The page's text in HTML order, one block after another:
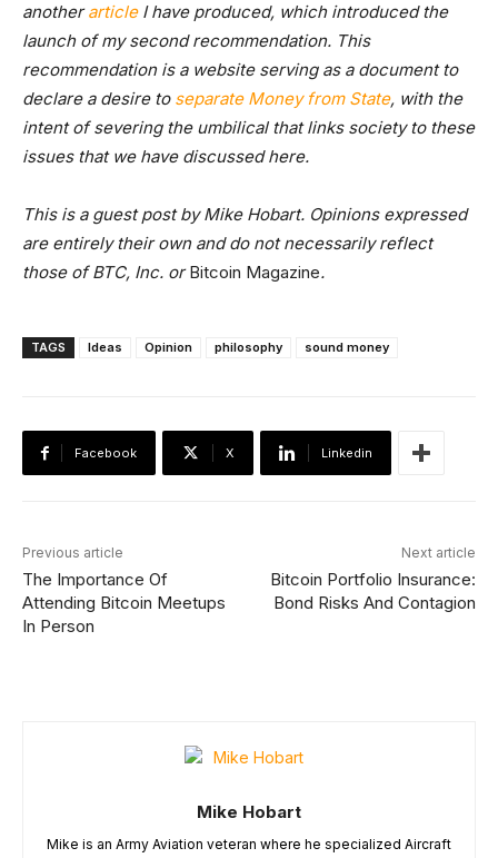
anotherarticleI have produced, which introduced the
launch of my second recommendation. This
recommendation is a website serving as a document to
declare a desire to separate Money from State, with the
intent of severing the umbilical that links society to these
issues that we have discussed here.
This is a guest post by Mike Hobart. Opinions expressed
are entirely their own and do not necessarily reflect
those of BTC, Inc. orBitcoin Magazine.
TAGS Ideas Opinion philosophy sound money
Facebook X Linkedin
Previous article
The Importance Of
Attending Bitcoin Meetups
In Person
Next article
Bitcoin Portfolio Insurance:
Bond Risks And Contagion
Mike Hobart
Mike is an Army Aviation veteran where he specialized Aircraft